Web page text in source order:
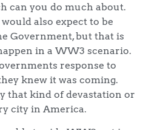
can you do much about.
also expect to be
Government, but that is
in a WW3 scenario.
response to
knew it was coming.
that kind of devastation or
city in America.